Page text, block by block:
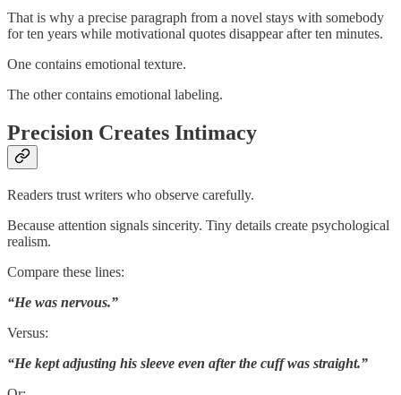
That is why a precise paragraph from a novel stays with somebody
for ten years while motivational quotes disappear after ten minutes.
One contains emotional texture.
The other contains emotional labeling.
Precision Creates Intimacy
Readers trust writers who observe carefully.
Because attention signals sincerity. Tiny details create psychological
realism.
Compare these lines:
“He was nervous.”
Versus:
“He kept adjusting his sleeve even after the cuff was straight.”